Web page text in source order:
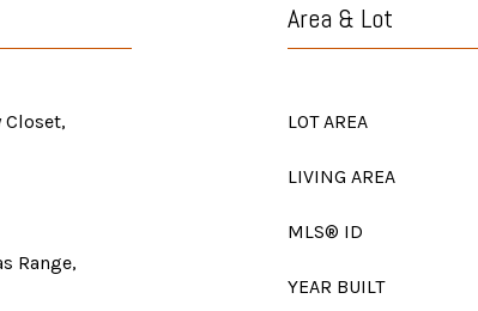
Closet,
Range,
Area & Lot
LOT AREA
LIVING AREA
MLS® ID
YEAR BUILT